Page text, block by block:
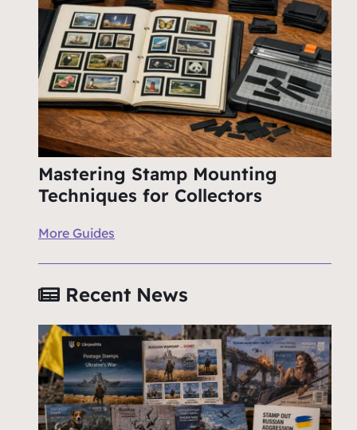
Mastering Stamp Mounting
Techniques for Collectors
More Guides
Recent News